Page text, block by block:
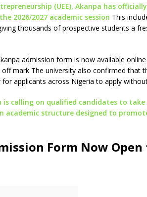
(UEE), Akanpa has
2026/2027 academic session This
thousands of prospective students a
admission form is now available
mark The university also confirmed that
applicants across Nigeria to apply
is calling on qualified candidates to
academic structure designed to
Form Now